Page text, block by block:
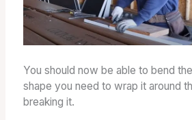
You should now be able to bend
shape you need to wrap it around
breaking it.